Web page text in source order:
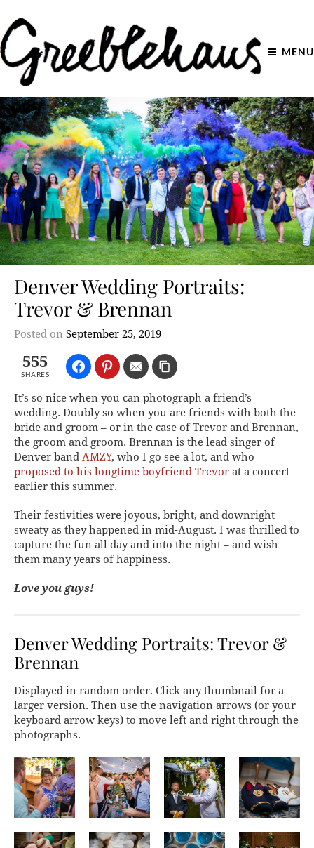
MENU
Denver Wedding Portraits:
Trevor & Brennan
Posted on September 25, 2019
555
SHARES
It’s so nice when you can photograph a friend’s
wedding. Doubly so when you are friends with both the
bride and groom – or in the case of Trevor and Brennan,
the groom and groom. Brennan is the lead singer of
Denver band AMZY, who I go see a lot, and who
proposed to his longtime boyfriend Trevor at a concert
earlier this summer.
Their festivities were joyous, bright, and downright
sweaty as they happened in mid-August. I was thrilled to
capture the fun all day and into the night – and wish
them many years of happiness.
Love you guys!
Denver Wedding Portraits: Trevor &
Brennan
Displayed in random order. Click any thumbnail for a
larger version. Then use the navigation arrows (or your
keyboard arrow keys) to move left and right through the
photographs.